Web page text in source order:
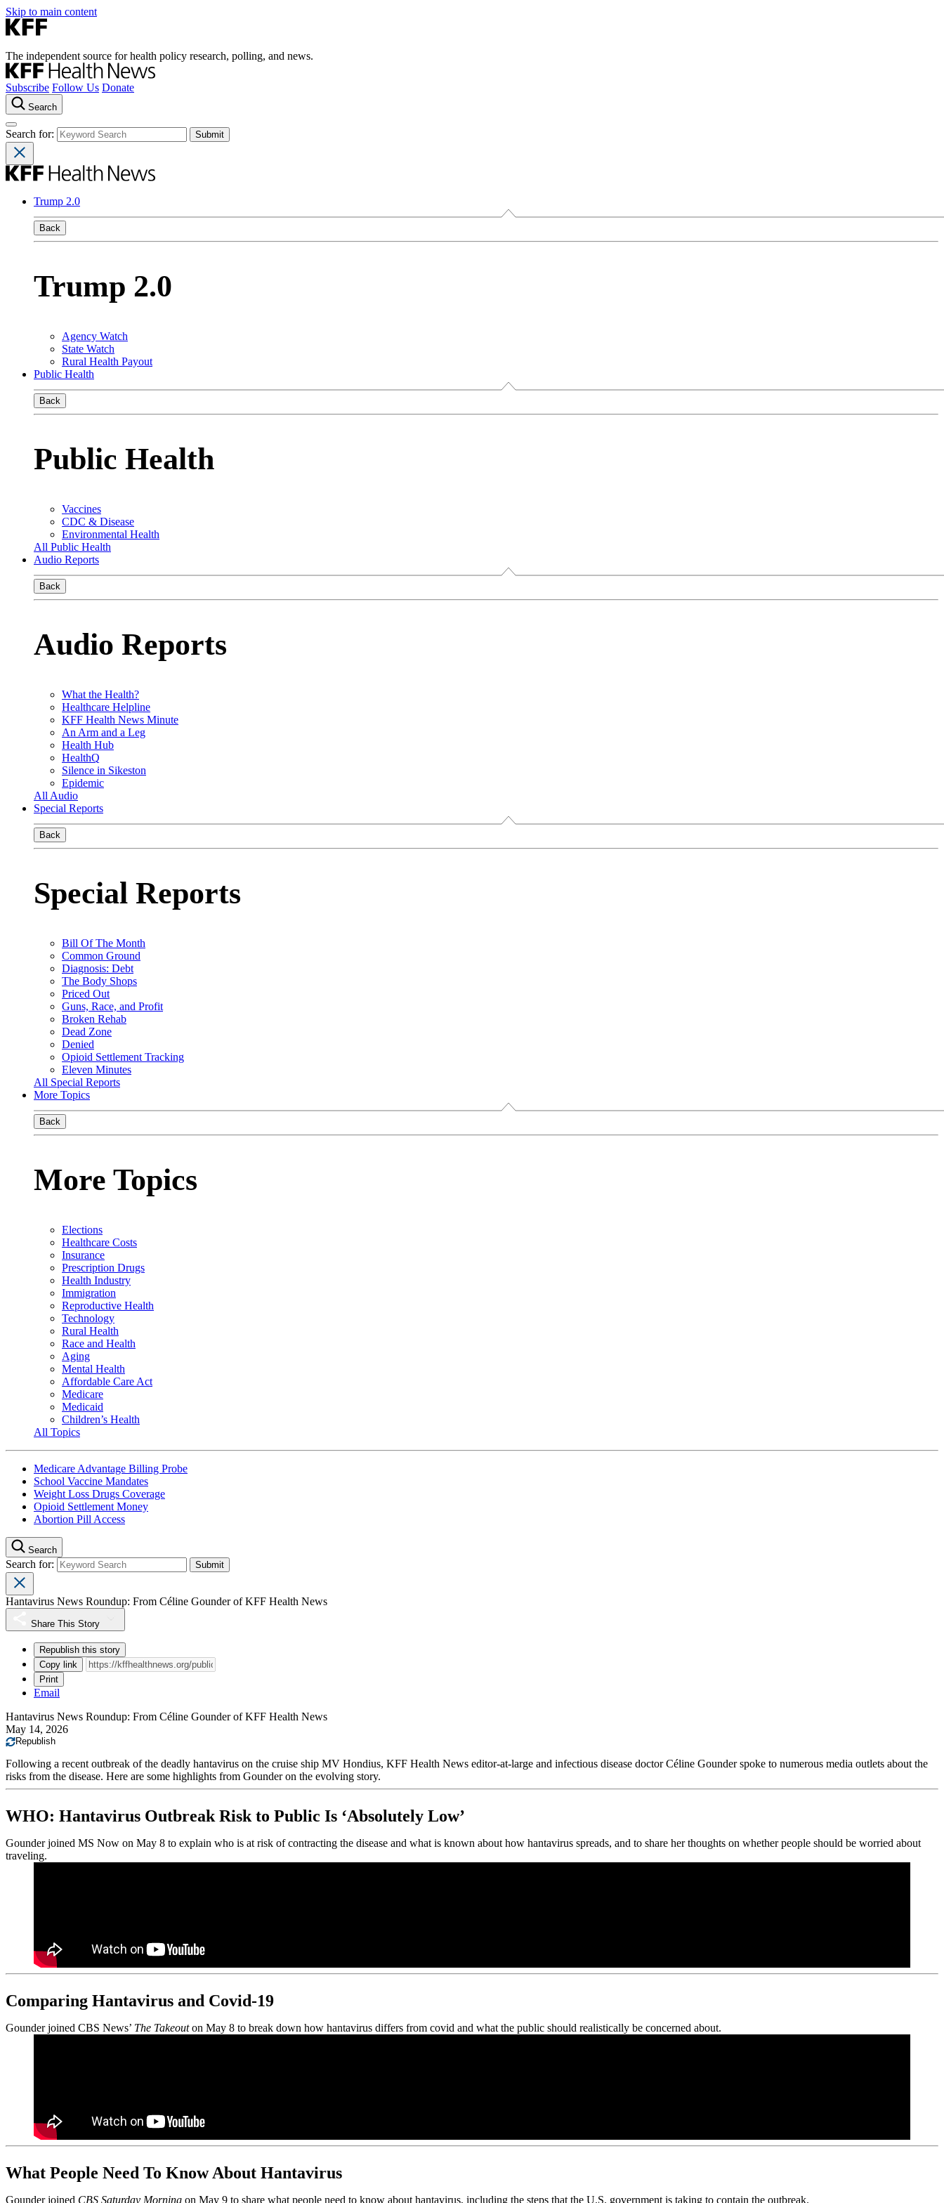
Skip to main content
The independent source for health policy research, polling, and news.
Subscribe Follow Us Donate
Search
Search for:
Trump 2.0
Back
Trump 2.0
Agency Watch
State Watch
Rural Health Payout
Public Health
Back
Public Health
Vaccines
CDC & Disease
Environmental Health
All Public Health
Audio Reports
Back
Audio Reports
What the Health?
Healthcare Helpline
KFF Health News Minute
An Arm and a Leg
Health Hub
HealthQ
Silence in Sikeston
Epidemic
All Audio
Special Reports
Back
Special Reports
Bill Of The Month
Common Ground
Diagnosis: Debt
The Body Shops
Priced Out
Guns, Race, and Profit
Broken Rehab
Dead Zone
Denied
Opioid Settlement Tracking
Eleven Minutes
All Special Reports
More Topics
Back
More Topics
Elections
Healthcare Costs
Insurance
Prescription Drugs
Health Industry
Immigration
Reproductive Health
Technology
Rural Health
Race and Health
Aging
Mental Health
Affordable Care Act
Medicare
Medicaid
Children’s Health
All Topics
Medicare Advantage Billing Probe
School Vaccine Mandates
Weight Loss Drugs Coverage
Opioid Settlement Money
Abortion Pill Access
Search
Search for:
Hantavirus News Roundup: From Céline Gounder of KFF Health News
Share This Story
Republish this story
Copy link
Print
Email
Hantavirus News Roundup: From Céline Gounder of KFF Health News
May 14, 2026
Republish
Following a recent outbreak of the deadly hantavirus on the cruise ship MV Hondius, KFF Health News editor-at-large and infectious disease doctor Céline Gounder spoke to numerous media outlets about the
risks from the disease. Here are some highlights from Gounder on the evolving story.
WHO: Hantavirus Outbreak Risk to Public Is ‘Absolutely Low’
Gounder joined MS Now on May 8 to explain who is at risk of contracting the disease and what is known about how hantavirus spreads, and to share her thoughts on whether people should be worried about
traveling.
Comparing Hantavirus and Covid-19
Gounder joined CBS News’ The Takeouton May 8 to break down how hantavirus differs from covid and what the public should realistically be concerned about.
What People Need To Know About Hantavirus
Gounder joined CBS Saturday Morning on May 9 to share what people need to know about hantavirus, including the steps that the U.S. government is taking to contain the outbreak.